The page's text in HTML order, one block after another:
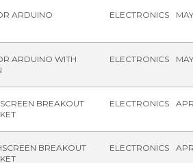
ARDUINO
ELECTRONICS
ARDUINO WITH
ELECTRONICS
BREAKOUT
ELECTRONICS
BREAKOUT
ELECTRONICS